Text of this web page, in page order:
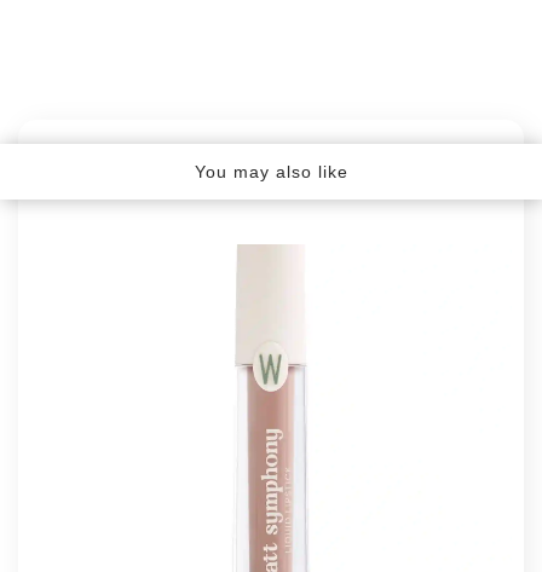
You may also like
YOU MAY ALSO LIKE